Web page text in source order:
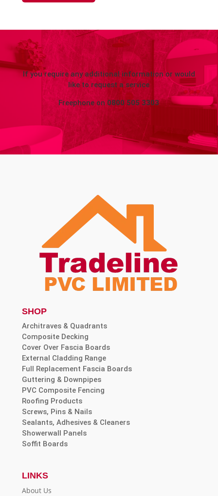
If you require any additional information or would
like to request a service
Freephone on 0800 505 3303
SHOP
Architraves & Quadrants
Composite Decking
Cover Over Fascia Boards
External Cladding Range
Full Replacement Fascia Boards
Guttering & Downpipes
PVC Composite Fencing
Roofing Products
Screws, Pins & Nails
Sealants, Adhesives & Cleaners
Showerwall Panels
Soffit Boards
LINKS
About Us